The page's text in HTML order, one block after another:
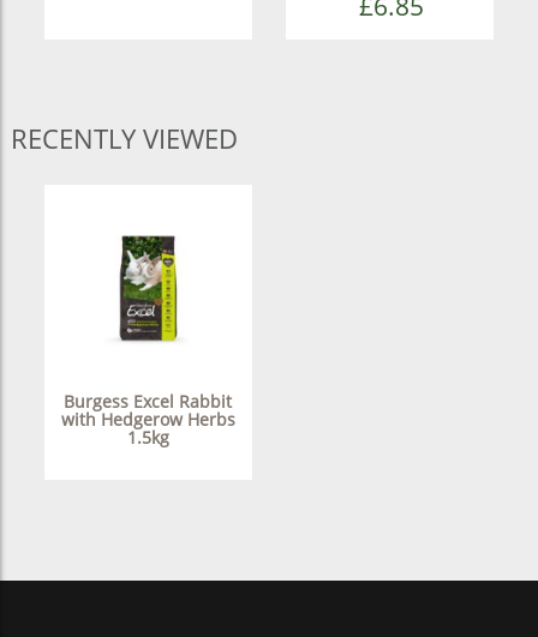
RECENTLY VIEWED
Burgess Excel Rabbit
with Hedgerow Herbs
1.5kg